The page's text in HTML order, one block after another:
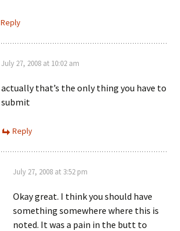
Reply
July 27, 2008 at 10:02 am
actually that’s the only thing you have to
submit
Reply
July 27, 2008 at 3:52 pm
Okay great. I think you should have
something somewhere where this is
noted. It was a pain in the butt to